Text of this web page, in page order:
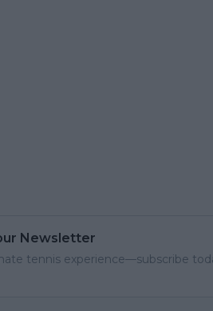
Newsletter
tennis experience—subscribe